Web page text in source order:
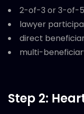
2-of-3 or 3-of-
lawyer
direct
multi-
Step 2: